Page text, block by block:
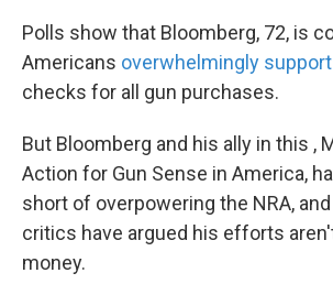
Polls show that Bloomberg, 72, is
Americans overwhelmingly support
checks for all gun purchases.
But Bloomberg and his ally in this ,
Action for Gun Sense in America,
short of overpowering the NRA,
critics have argued his efforts
money.